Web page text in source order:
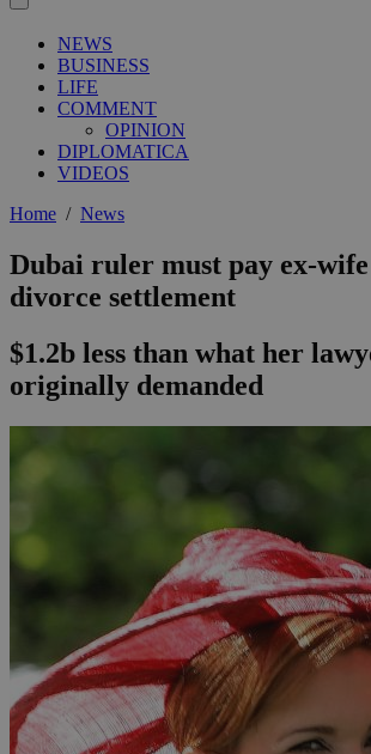
NEWS
BUSINESS
LIFE
COMMENT
OPINION
DIPLOMATICA
VIDEOS
Home / News
Dubai ruler must pay ex-
divorce settlement
$1.2b less than what her
originally demanded